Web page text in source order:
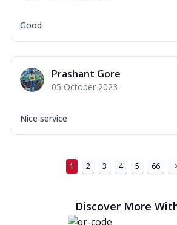
Good
Prashant Gore
05 October 2023
Nice service
1 2 3 4 5 66
Discover More